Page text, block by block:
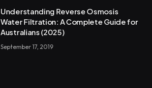
Understanding Reverse Osmosis
Water Filtration: A Complete Guide for
Australians (2025)
September 17, 2019